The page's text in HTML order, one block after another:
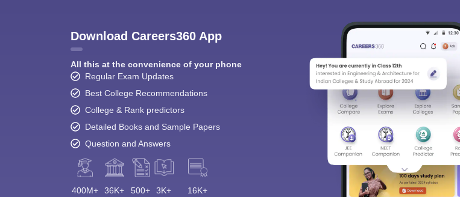
Download Careers360 App
All this at the convenience of your phone
Regular Exam Updates
Best College Recommendations
College & Rank predictors
Detailed Books and Sample Papers
Question and Answers
400M+ 36K+ 500+ 3K+ 16K+